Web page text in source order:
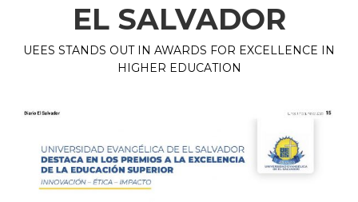
EL SALVADOR
UEES STANDS OUT IN AWARDS FOR EXCELLENCE IN
HIGHER EDUCATION